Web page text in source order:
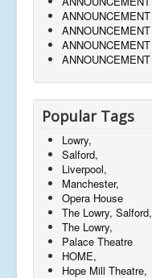
ANNOUNCEMENT
ANNOUNCEMENT
ANNOUNCEMENT
ANNOUNCEMENT
Popular Tags
Lowry,
Salford,
Liverpool,
Manchester,
Opera House
The Lowry, Salford,
The Lowry,
Palace Theatre
HOME,
Hope Mill Theatre,